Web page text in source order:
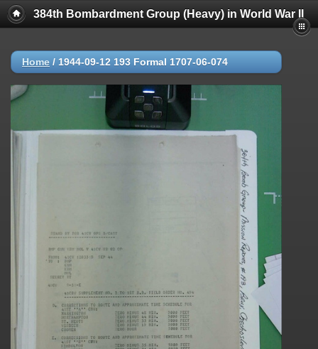
384th Bombardment Group (Heavy) in World War II
Home / 1944-09-12 193 Formal 1707-06-074